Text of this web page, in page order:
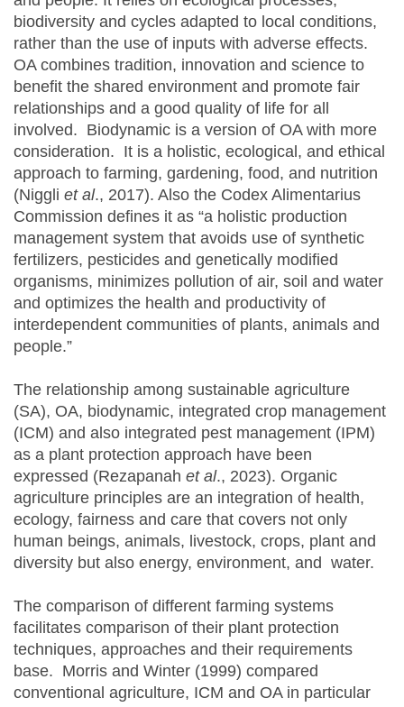
biodiversity and cycles adapted to local conditions,
rather than the use of inputs with adverse effects.
OA combines tradition, innovation and science to
benefit the shared environment and promote fair
relationships and a good quality of life for all
involved. Biodynamic is a version of OA with more
consideration. It is a holistic, ecological, and ethical
approach to farming, gardening, food, and nutrition
(Niggli et al., 2017). Also the Codex Alimentarius
Commission defines it as “a holistic production
management system that avoids use of synthetic
fertilizers, pesticides and genetically modified
organisms, minimizes pollution of air, soil and water
and optimizes the health and productivity of
interdependent communities of plants, animals and
people.”
The relationship among sustainable agriculture
(SA), OA, biodynamic, integrated crop management
(ICM) and also integrated pest management (IPM)
as a plant protection approach have been
expressed (Rezapanah et al., 2023). Organic
agriculture principles are an integration of health,
ecology, fairness and care that covers not only
human beings, animals, livestock, crops, plant and
diversity but also energy, environment, and water.
The comparison of different farming systems
facilitates comparison of their plant protection
techniques, approaches and their requirements
base. Morris and Winter (1999) compared
conventional agriculture, ICM and OA in particular